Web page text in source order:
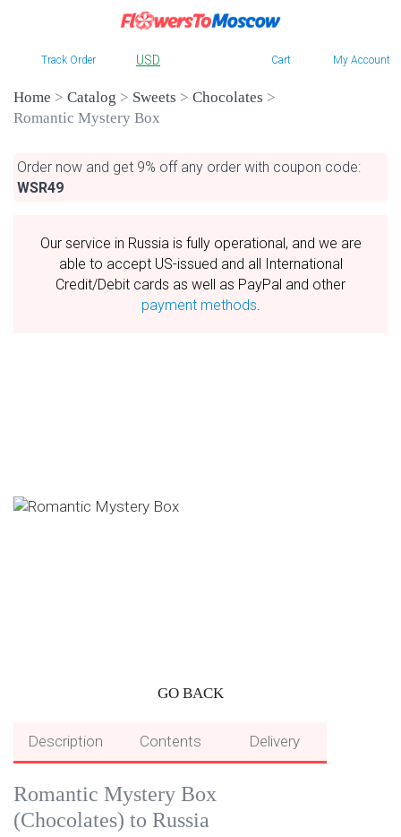
Track Order USD Cart My Account
Home > Catalog > Sweets > Chocolates >
Romantic Mystery Box
Order now and get 9% off any order with coupon code:
WSR49
Our service in Russia is fully operational, and we are
able to accept US-issued and all International
Credit/Debit cards as well as PayPal and other
payment methods.
GO BACK
Description Contents Delivery
Romantic Mystery Box
(Chocolates) to Russia